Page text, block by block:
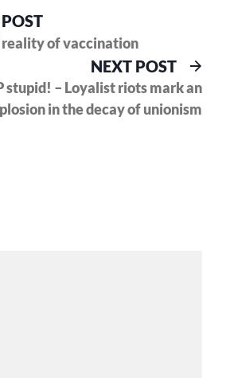
Previous
post:
reality of vaccination
NEXT POST
stupid! – Loyalist riots mark an
in the decay of unionism